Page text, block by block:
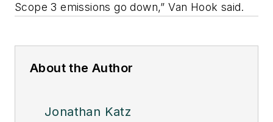
Scope 3 emissions go down,” Van Hook said.
About the Author
Jonathan Katz